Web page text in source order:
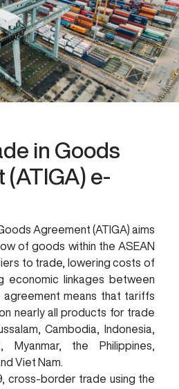
in Goods
e-
Agreement (ATIGA) aims
of goods within the ASEAN
to trade, lowering costs of
economic linkages between
agreement means that tariffs
nearly all products for trade
Cambodia, Indonesia,
Myanmar, the Philippines,
Viet Nam.
cross-border trade using the